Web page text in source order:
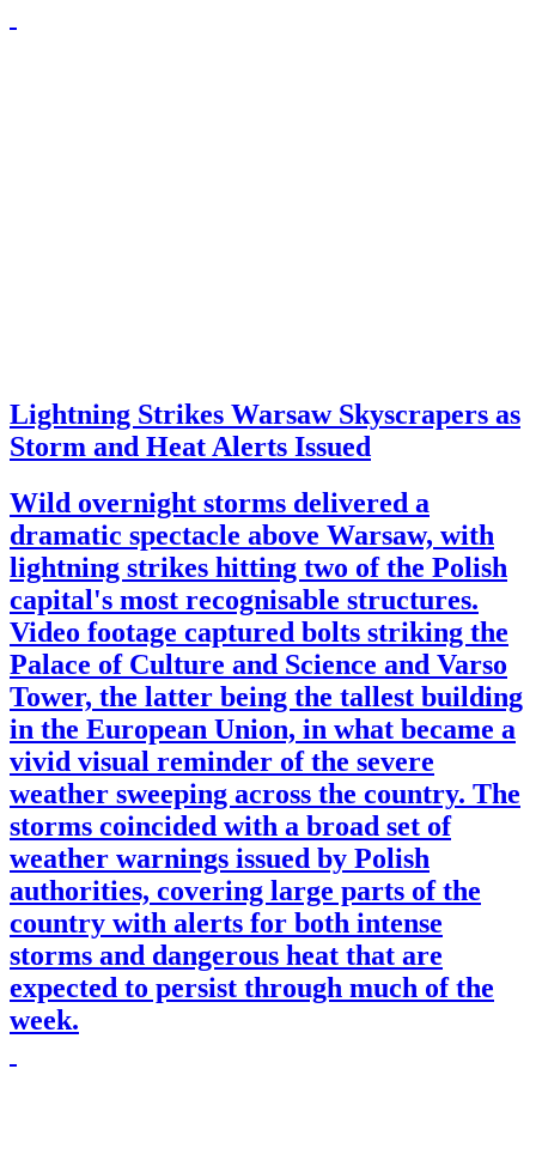
Lightning Strikes Warsaw Skyscrapers as
Storm and Heat Alerts Issued
Wild overnight storms delivered a
dramatic spectacle above Warsaw, with
lightning strikes hitting two of the Polish
capital's most recognisable structures.
Video footage captured bolts striking the
Palace of Culture and Science and Varso
Tower, the latter being the tallest building
in the European Union, in what became a
vivid visual reminder of the severe
weather sweeping across the country. The
storms coincided with a broad set of
weather warnings issued by Polish
authorities, covering large parts of the
country with alerts for both intense
storms and dangerous heat that are
expected to persist through much of the
week.